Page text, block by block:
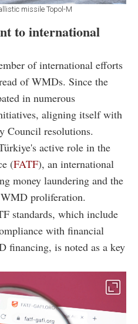
missile Topol-M
to international
of international efforts
of WMDs. Since the
in numerous
aligning itself with
Council resolutions.
active role in the
(FATF), an international
money laundering and the
proliferation.
standards, which include
with financial
financing, is noted as a key